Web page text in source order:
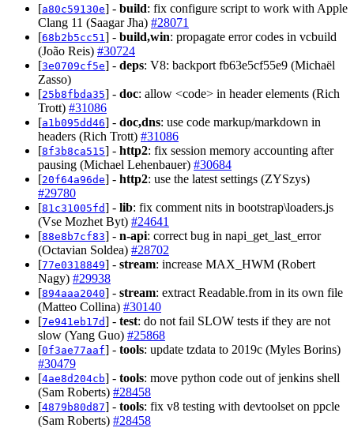
[a80c59130e] - build: fix configure script to work with Apple
Clang 11 (Saagar Jha) #28071
[68b2b5cc51 ] - build,win: propagate error codes in vcbuild
(João Reis) #30724
[3e0709cf5e] - deps: V8: backport fb63e5cf55e9 (Michaël
Zasso)
[25b8fbda35] - doc: allow <code> in header elements (Rich
Trott) #31086
[a1b095dd46] - doc,dns: use code markup/markdown in
headers (Rich Trott) #31086
[8f3b8ca515] - http2: fix session memory accounting after
pausing (Michael Lehenbauer) #30684
[20f64a96de] - http2: use the latest settings (ZYSzys)
#29780
[81c31005fd] - lib: fix comment nits in bootstrap\loaders.js
(Vse Mozhet Byt) #24641
[88e8b7cf83] - n-api: correct bug in napi_get_last_error
(Octavian Soldea) #28702
[77e0318849] - stream: increase MAX_HWM (Robert
Nagy) #29938
[894aaa2040] - stream: extract Readable.from in its own file
(Matteo Collina) #30140
[7e941eb17d] - test: do not fail SLOW tests if they are not
slow (Yang Guo) #25868
[0f3ae77aaf] - tools: update tzdata to 2019c (Myles Borins)
#30479
[4ae8d204cb] - tools: move python code out of jenkins shell
(Sam Roberts) #28458
[4879b80d87] - tools: fix v8 testing with devtoolset on ppcle
(Sam Roberts) #28458